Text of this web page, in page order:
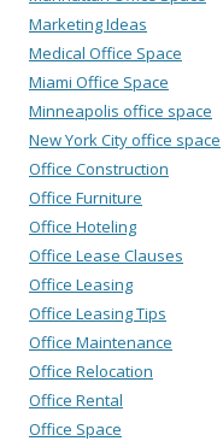
Marketing Ideas
Medical Office Space
Miami Office Space
Minneapolis office space
New York City office space
Office Construction
Office Furniture
Office Hoteling
Office Lease Clauses
Office Leasing
Office Leasing Tips
Office Maintenance
Office Relocation
Office Rental
Office Space